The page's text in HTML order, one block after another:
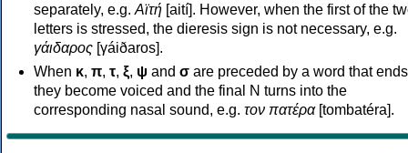
separately, e.g. Αϊτή [aití]. However, when the first of the
letters is stressed, the dieresis sign is not necessary, e.g.
γάιδαρος [γáiðaros].
When κ, π, τ, ξ, ψ and σ are preceded by a word that
they become voiced and the final N turns into the
corresponding nasal sound, e.g. τον πατέρα[tombatéra].